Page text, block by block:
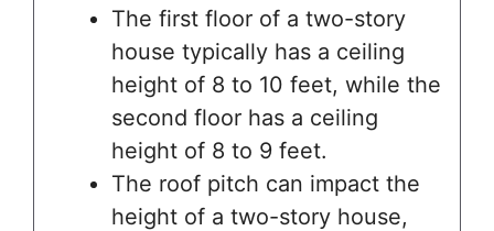
The first floor of a two-story
house typically has a ceiling
height of 8 to 10 feet, while the
second floor has a ceiling
height of 8 to 9 feet.
The roof pitch can impact the
height of a two-story house,